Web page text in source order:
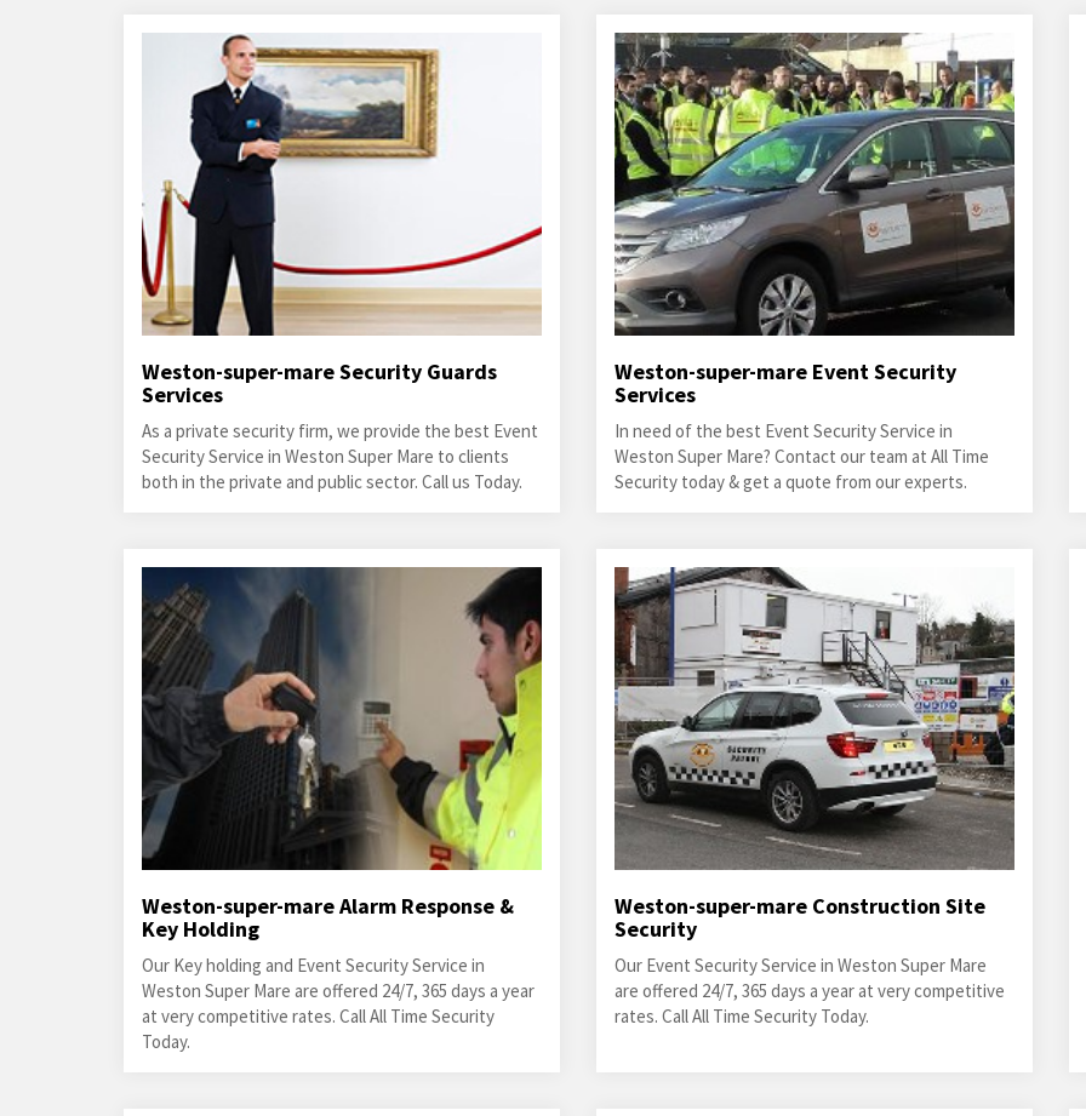
Weston-super-mare Security Guards
Services
As a private security firm, we provide the best Event
Security Service in Weston Super Mare to clients
both in the private and public sector. Call us Today.
Weston-super-mare Event Security
Services
In need of the best Event Security Service in
Weston Super Mare? Contact our team at All Time
Security today & get a quote from our experts.
Weston-super-mare Alarm Response &
Key Holding
Our Key holding and Event Security Service in
Weston Super Mare are offered 24/7, 365 days a year
at very competitive rates. Call All Time Security
Today.
Weston-super-mare Construction Site
Security
Our Event Security Service in Weston Super Mare
are offered 24/7, 365 days a year at very competitive
rates. Call All Time Security Today.